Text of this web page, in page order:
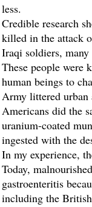
less.
Credible research
killed in the attack
Iraqi soldiers,
These people were
human beings to
Army littered urban
Americans did the
uranium-coated
ingested with the
In my experience,
Today,
gastroenteritis
including the